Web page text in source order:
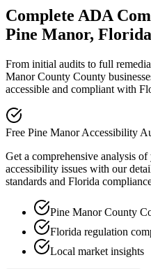
Complete ADA
Pine Manor, Florida
From initial audits to full
Manor County County
accessible and compliant with
Free Pine ManorAccessibility
Get a comprehensive analysis
accessibility issues with our
standards and Florida
Pine Manor County
Florida regulation
Local market insights